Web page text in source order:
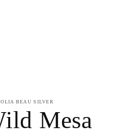
y
/
BEAU SILVER
Mesa